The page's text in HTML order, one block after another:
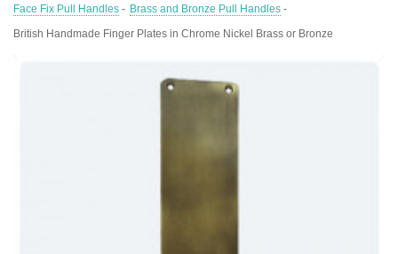
Face Fix Pull Handles - Brass and Bronze Pull Handles -
British Handmade Finger Plates in Chrome Nickel Brass or Bronze